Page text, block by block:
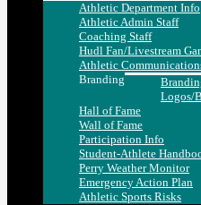
Athletic Department Info
Athletic Admin Staff
Coaching Staff
Hudl Fan/Livestream
Athletic
Branding
Logos/
Hall of Fame
Wall of Fame
Participation Info
Student-Athlete
Perry Weather Monitor
Emergency Action Plan
Athletic Sports Risks